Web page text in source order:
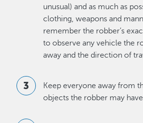
unusual) and as much as
clothing, weapons and
remember the robber’s
to observe any vehicle the
away and the direction of
Keep everyone away from
objects the robber may